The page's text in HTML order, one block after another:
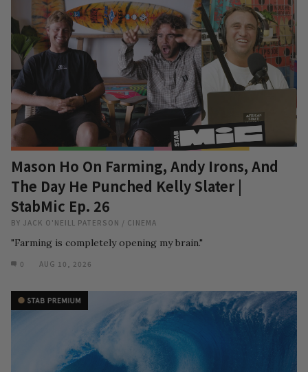
Mason Ho On Farming, Andy Irons, And
The Day He Punched Kelly Slater |
StabMic Ep. 26
BY JACK O'NEILL PATERSON / CINEMA
"Farming is completely opening my brain."
0 AUG 10, 2026